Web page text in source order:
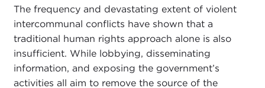
The frequency and devastating extent of violent
intercommunal conflicts have shown that a
traditional human rights approach alone is also
insufficient. While lobbying, disseminating
information, and exposing the government’s
activities all aim to remove the source of the